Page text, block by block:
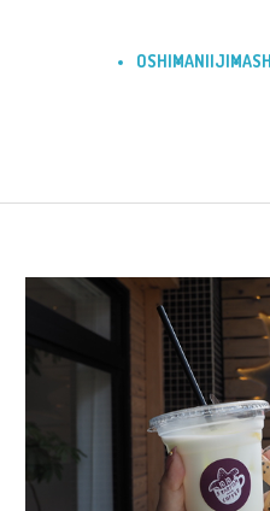
OSHIMANIIJIMA